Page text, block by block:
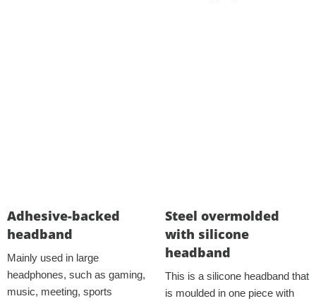
Adhesive-backed
headband
Mainly used in large
headphones, such as gaming,
music, meeting, sports
Steel overmolded
with silicone
headband
This is a silicone headband that
is moulded in one piece with